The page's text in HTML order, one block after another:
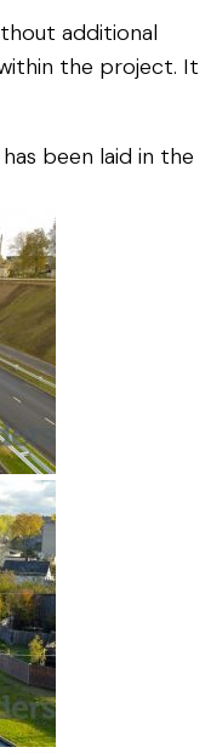
additional
the project. It
been laid in the